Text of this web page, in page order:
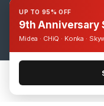
Got
UP TO 95% OFF
9th Anniversary
Midea · CHiQ · Konka ·